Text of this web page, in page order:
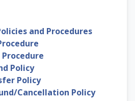
and Procedures
Policy
Policy
Cancellation Policy